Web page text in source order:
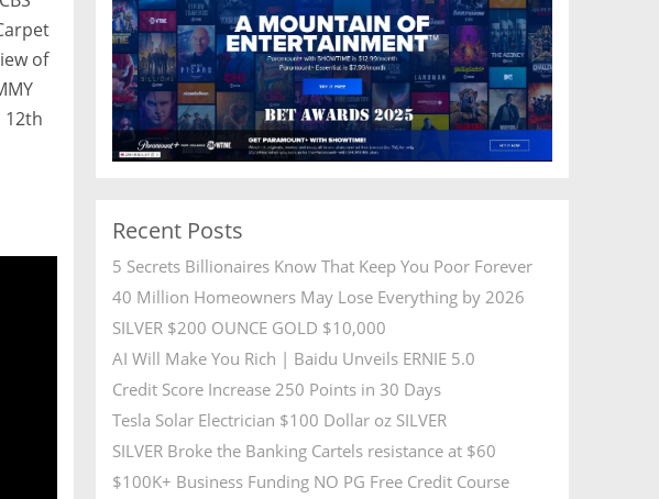
of
12th
Recent Posts
5 Secrets Billionaires Know That Keep You Poor Forever
40 Million Homeowners May Lose Everything by 2026
SILVER $200 OUNCE GOLD $10,000
AI Will Make You Rich | Baidu Unveils ERNIE 5.0
Credit Score Increase 250 Points in 30 Days
Tesla Solar Electrician $100 Dollar oz SILVER
SILVER Broke the Banking Cartels resistance at $60
$100K+ Business Funding NO PG Free Credit Course